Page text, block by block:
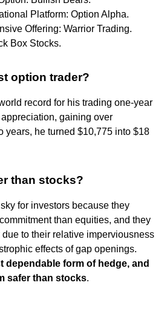
Platform: Option Alpha.
Offering: Warrior Trading.
Box Stocks.
option trader?
record for his trading one-year
gaining over
years, he turned $10,775 into $18
than stocks?
for investors because they
than equities, and they
to their relative imperviousness
effects of gap openings.
dependable form of hedge, and
safer than stocks.